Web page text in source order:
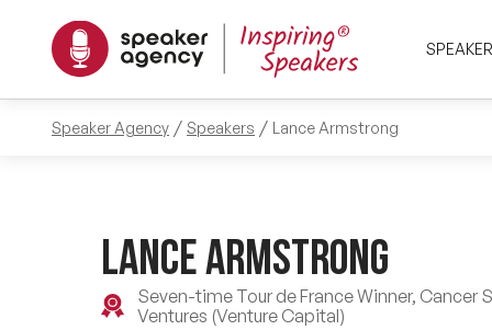
Speaker Agency Speakers Lance Armstrong
Lance Armstrong
Seven-time Tour de France Winner, Cancer
Ventures (Venture Capital)